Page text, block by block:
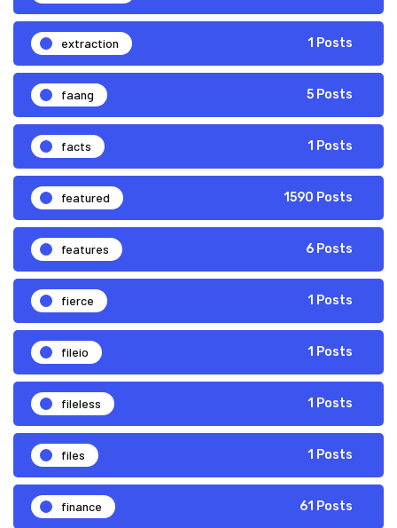
extraction 1 Posts
faang 5 Posts
facts 1 Posts
featured 1590 Posts
features 6 Posts
fierce 1 Posts
fileio 1 Posts
fileless 1 Posts
files 1 Posts
finance 61 Posts